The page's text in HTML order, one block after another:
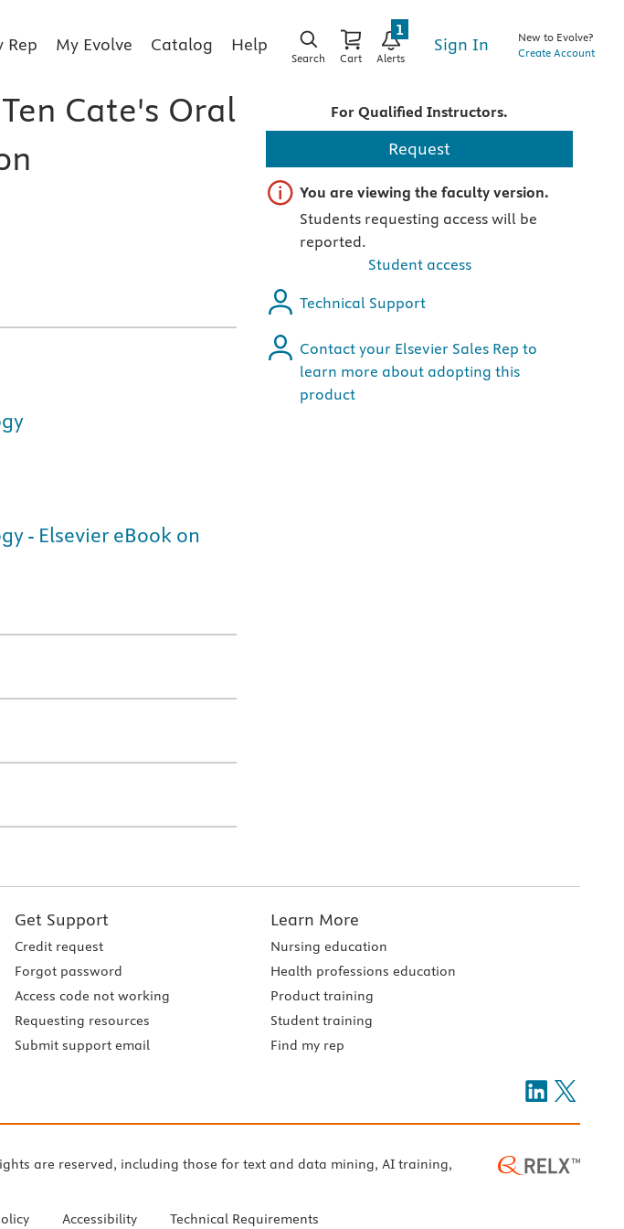
Rep My Evolve Catalog Help
Search Cart Alerts
1
Sign In
New to Evolve?
Create Account
Cate's Oral
- Elsevier eBook on
For Qualified Instructors.
Request
Important note
You are viewing the faculty version.
Students requesting access will be
reported.
Student access
Technical Support
Contact your Elsevier Sales Rep to
learn more about adopting this
product
Get Support
Credit request
Forgot password
Access code not working
Requesting resources
Submit support email
Learn More
Nursing education
Health professions education
Product training
Student training
Find my rep
are reserved, including those for text and data mining, AI training,
Accessibility Technical Requirements